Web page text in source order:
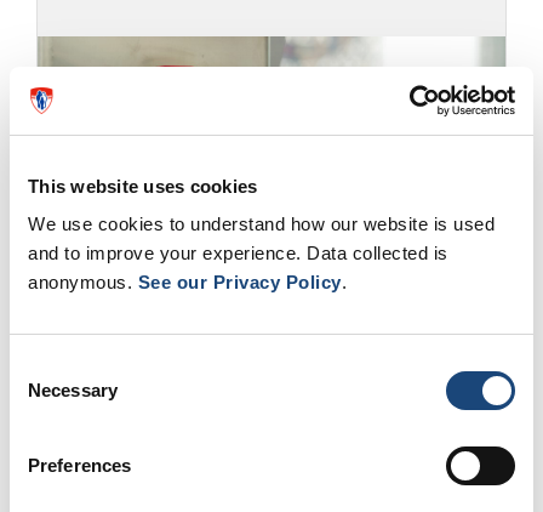
This website uses cookies
We use cookies to understand how our website is used
and to improve your experience. Data collected is
anonymous. See our Privacy Policy.
Selection
Necessary
Preferences
Green light for installation of 900